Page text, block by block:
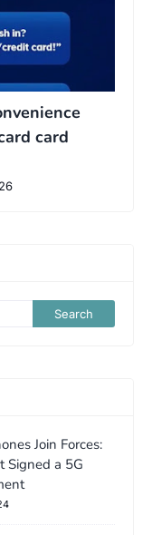
card
Join Forces:
Signed a 5G